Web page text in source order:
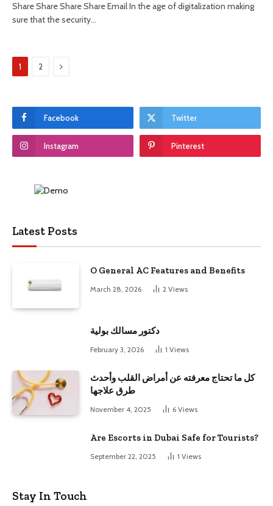
Share Share Share Share Email In the age of digitalization making
sure that the security…
1 2 Next
Facebook Twitter
Instagram Pinterest
Latest Posts
O General AC Features and Benefits
March 28, 2026 2 Views
دكتور مسالك بولية
February 3, 2026 1 Views
كل ما تحتاج معرفته عن أمراض القلب وأحدث
طرق علاجها
November 4, 2025 6 Views
Are Escorts in Dubai Safe for Tourists?
September 22, 2025 1 Views
Stay In Touch